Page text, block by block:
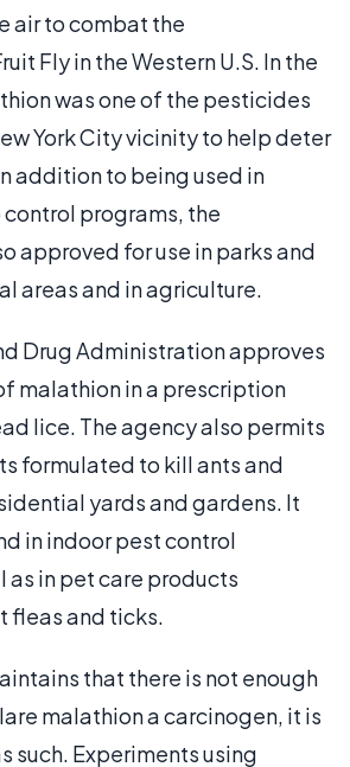
air to combat the
Fly in the Western U.S. In the
was one of the pesticides
York City vicinity to help deter
addition to being used in
programs, the
approved for use in parks and
areas and in agriculture.
Drug Administration approves
malathion in a prescription
lice. The agency also permits
formulated to kill ants and
yards and gardens. It
in indoor pest control
as in pet care products
fleas and ticks.
that there is not enough
malathion a carcinogen, it is
such. Experiments using